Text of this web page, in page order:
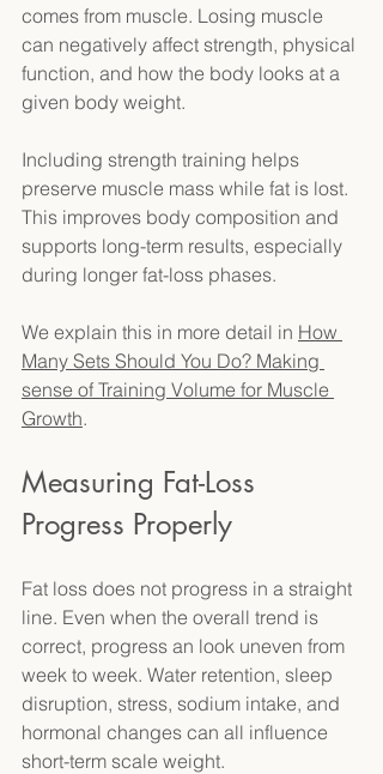
comes from muscle. Losing muscle
can negatively affect strength, physical
function, and how the body looks at a
given body weight.
Including strength training helps
preserve muscle mass while fat is lost.
This improves body composition and
supports long-term results, especially
during longer fat-loss phases.
We explain this in more detail in How
Many Sets Should You Do? Making
sense of Training Volume for Muscle
Growth.
Measuring Fat-Loss
Progress Properly
Fat loss does not progress in a straight
line. Even when the overall trend is
correct, progress an look uneven from
week to week. Water retention, sleep
disruption, stress, sodium intake, and
hormonal changes can all influence
short-term scale weight.